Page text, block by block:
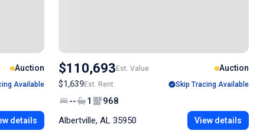
Auction
Available
details
$110,693Est. Value
Auction
$1,639Est. Rent Skip Tracing Available
-- 1
968
Albertville, AL 35950
View details